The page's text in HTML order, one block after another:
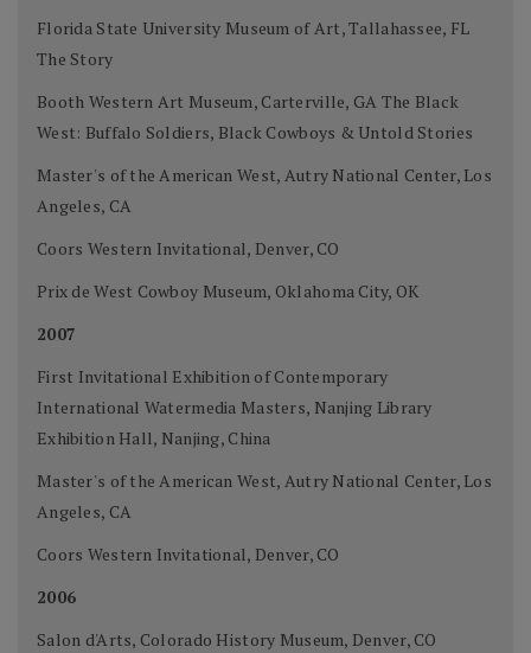
Florida State University Museum of Art, Tallahassee, FL
The Story
Booth Western Art Museum, Carterville, GA The Black
West: Buffalo Soldiers, Black Cowboys & Untold Stories
Master's of the American West, Autry National Center, Los
Angeles, CA
Coors Western Invitational, Denver, CO
Prix de West Cowboy Museum, Oklahoma City, OK
2007
First Invitational Exhibition of Contemporary
International Watermedia Masters, Nanjing Library
Exhibition Hall, Nanjing, China
Master's of the American West, Autry National Center, Los
Angeles, CA
Coors Western Invitational, Denver, CO
2006
Salon d'Arts, Colorado History Museum, Denver, CO